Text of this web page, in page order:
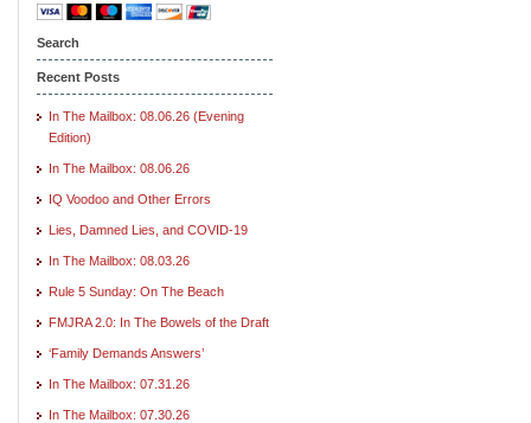
Search
Recent Posts
In The Mailbox: 08.06.26 (Evening
Edition)
In The Mailbox: 08.06.26
IQ Voodoo and Other Errors
Lies, Damned Lies, and COVID-19
In The Mailbox: 08.03.26
Rule 5 Sunday: On The Beach
FMJRA 2.0: In The Bowels of the Draft
‘Family Demands Answers’
In The Mailbox: 07.31.26
In The Mailbox: 07.30.26